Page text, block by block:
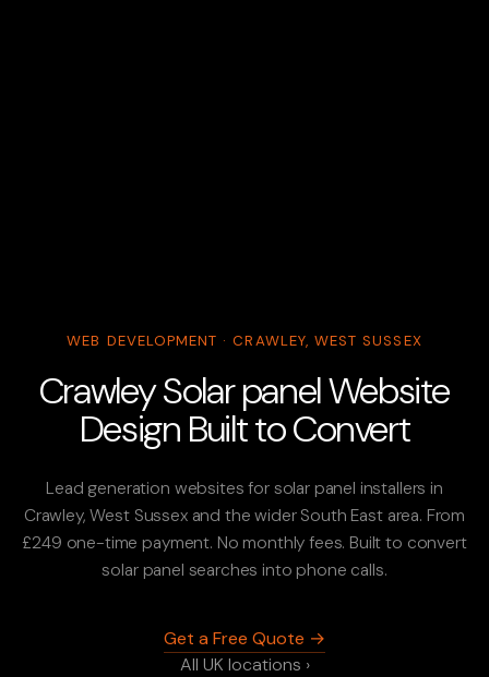
WEB DEVELOPMENT · CRAWLEY, WEST SUSSEX
Crawley Solar panel Website
Design Built to Convert
Lead generation websites for solar panel installers in
Crawley, West Sussex and the wider South East area. From
£249 one-time payment. No monthly fees. Built to convert
solar panel searches into phone calls.
Get a Free Quote →
All UK locations ›